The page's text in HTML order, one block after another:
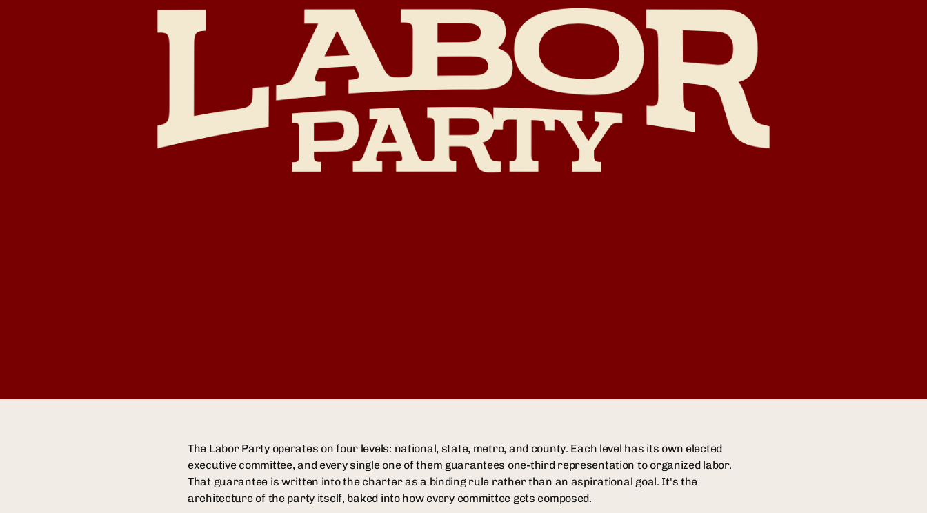
The Labor Party operates on four levels: national, state, metro, and county. Each level has its own elected
executive committee, and every single one of them guarantees one-third representation to organized labor.
That guarantee is written into the charter as a binding rule rather than an aspirational goal. It's the
architecture of the party itself, baked into how every committee gets composed.